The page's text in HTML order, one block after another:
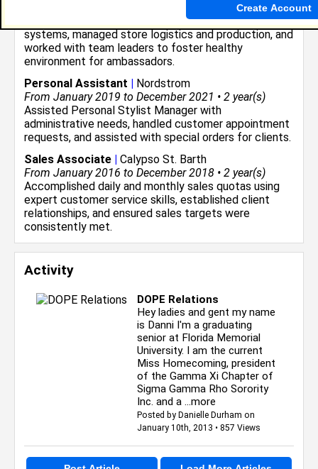
From January 2021 to December 2021 • 0 year(s)
Developed and implemented inventory control
systems, managed store logistics and production, and
worked with team leaders to foster healthy
environment for ambassadors.
Personal Assistant | Nordstrom
From January 2019 to December 2021 • 2 year(s)
Assisted Personal Stylist Manager with
administrative needs, handled customer appointment
requests, and assisted with special orders for clients.
Sales Associate | Calypso St. Barth
From January 2016 to December 2018 • 2 year(s)
Accomplished daily and monthly sales quotas using
expert customer service skills, established client
relationships, and ensured sales targets were
consistently met.
Activity
DOPE Relations
Hey ladies and gent my name
is Danni I'm a graduating
senior at Florida Memorial
University. I am the current
Miss Homecoming, president
of the Gamma Xi Chapter of
Sigma Gamma Rho Sorority
Inc. and a ...more
Posted by Danielle Durham on
January 10th, 2013 • 857 Views